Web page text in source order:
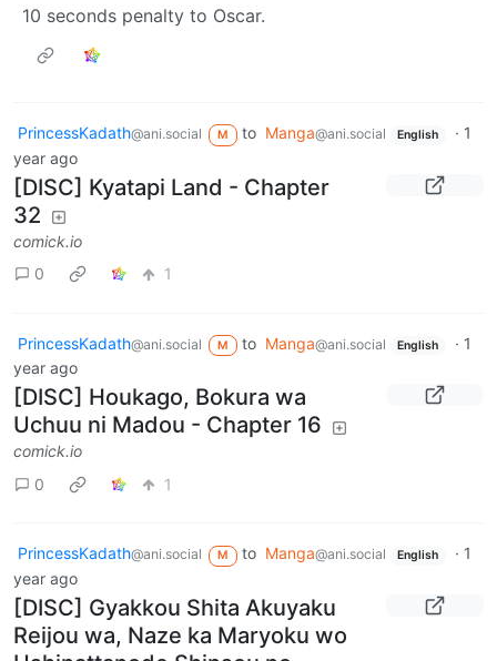
10 seconds penalty to Oscar.
PrincessKadath@ani.social M to Manga@ani.social English · 1
year ago
[DISC] Kyatapi Land - Chapter
32
comick.io
0
1
PrincessKadath@ani.social M to Manga@ani.social English · 1
year ago
[DISC] Houkago, Bokura wa
Uchuu ni Madou - Chapter 16
comick.io
0
1
PrincessKadath@ani.social M to Manga@ani.social English · 1
year ago
[DISC] Gyakkou Shita Akuyaku
Reijou wa, Naze ka Maryoku wo